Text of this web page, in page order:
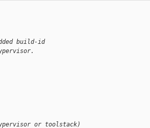
build-id
or toolstack)